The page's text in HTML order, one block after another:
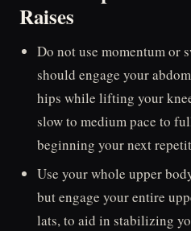
Raises
Do not use momentum or
should engage your
hips while lifting your
slow to medium pace to
beginning your next
Use your whole upper
but engage your entire
lats, to aid in stabilizing